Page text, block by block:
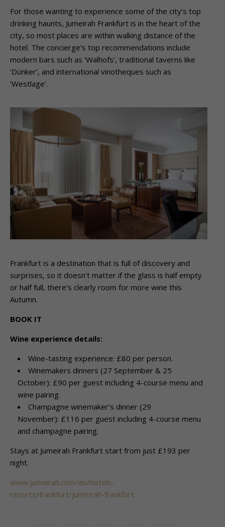
For those wanting to experience some of the city’s top
drinking haunts, Jumeirah Frankfurt is in the heart of the
city, so most places are within walking distance of the
hotel. The concierge’s top recommendations include
modern bars such as ‘Walhofs’, traditional taverns like
‘Dünker’, and international vinotheques such as
‘Westlage’.
Frankfurt is a destination that is full of discovery and
surprises, so it doesn’t matter if the glass is half empty
or half full, there’s clearly room for more wine this
Autumn.
BOOK IT
Wine experience details:
Wine-tasting experience: £80 per person.
Winemakers dinners (27 September & 25
October): £90 per guest including 4-course menu and
wine pairing.
Champagne winemaker’s dinner (29
November): £116 per guest including 4-course menu
and champagne pairing.
Stays at Jumeirah Frankfurt start from just £193 per
night.
www.jumeirah.com/en/hotels-
resorts/frankfurt/jumeirah-frankfurt